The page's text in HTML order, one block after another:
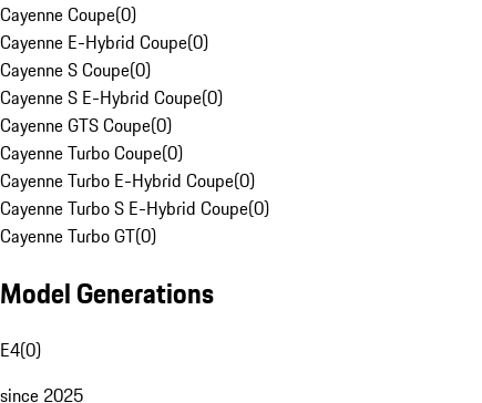
Cayenne Coupe(0)
Cayenne E-Hybrid Coupe(0)
Cayenne S Coupe(0)
Cayenne S E-Hybrid Coupe(0)
Cayenne GTS Coupe(0)
Cayenne Turbo Coupe(0)
Cayenne Turbo E-Hybrid Coupe(0)
Cayenne Turbo S E-Hybrid Coupe(0)
Cayenne Turbo GT(0)
Model Generations
E4(0)
since 2025